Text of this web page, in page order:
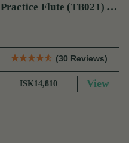
Practice Flute (TB021) by
(30 Reviews)
ISK14,810 View